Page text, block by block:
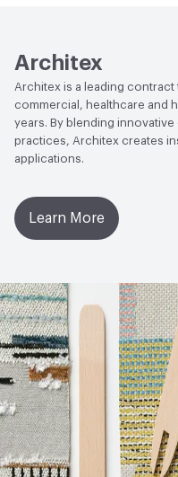
LEED May contribute
VOC Emissions Testing
01350 Compliant
Architex
Architex is a leading
commercial, healthcare and
years. By blending
practices, Architex creates
applications.
Learn More